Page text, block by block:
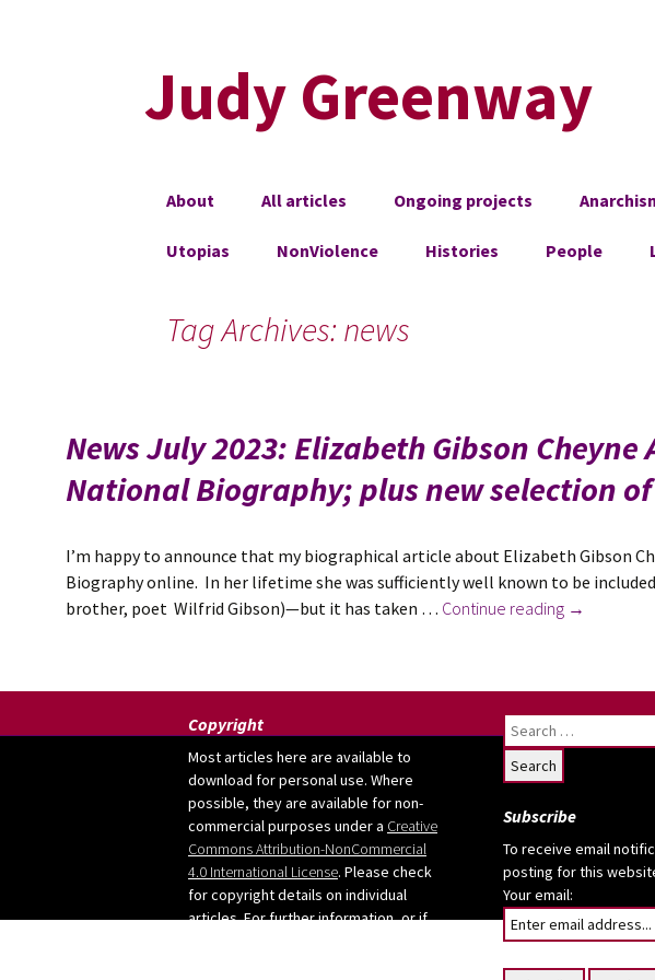
Judy Greenway
About All articles Ongoing projects
Utopias NonViolence Histories People
Tag Archives: news
News July 2023: Elizabeth Gibson
National Biography; plus new selection
I’m happy to announce that my biographical article about Elizabeth Gibson
Biography online. In her lifetime she was sufficiently well known to be
brother, poet Wilfrid Gibson)—but it has taken … Continue reading News
Elizabeth
Gibson
Cheyne
the
Oxford
Dictionary
of
National
Biography;
plus
→
Copyright
Most articles here are available to
download for personal use. Where
possible, they are available for non-
commercial purposes under a Creative
Commons Attribution-NonCommercial
4.0 International License. Please check
for copyright details on individual
articles. For further information, or if
Search
for:
Subscribe
To receive email
posting for this
Your email: